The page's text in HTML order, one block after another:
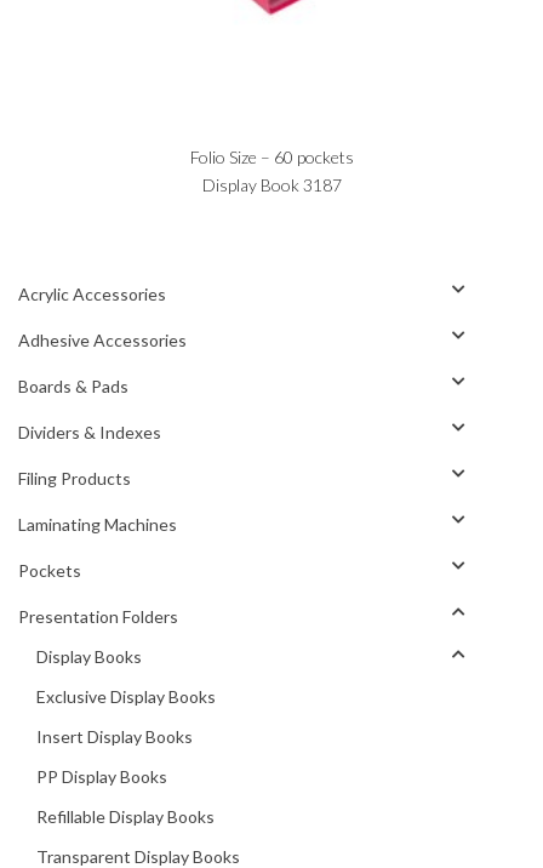
Folio Size – 60 pockets
Display Book 3187
Acrylic Accessories
Adhesive Accessories
Boards & Pads
Dividers & Indexes
Filing Products
Laminating Machines
Pockets
Presentation Folders
Display Books
Exclusive Display Books
Insert Display Books
PP Display Books
Refillable Display Books
Transparent Display Books